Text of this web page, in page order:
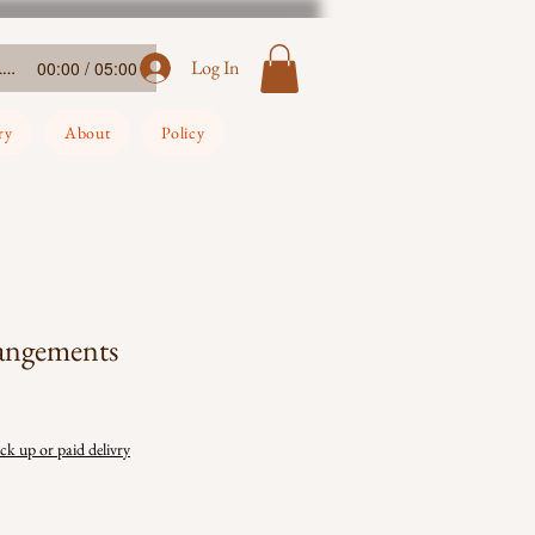
Ada-Ehi-Congratulations 00:00 / 05:00 Log In
About Policy
up or paid delivry